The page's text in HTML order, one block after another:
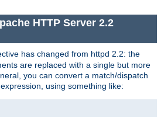
HTTP Server 2.2
has changed from httpd 2.2: the
are replaced with a single but more
you can convert a match/dispatch
using something like: